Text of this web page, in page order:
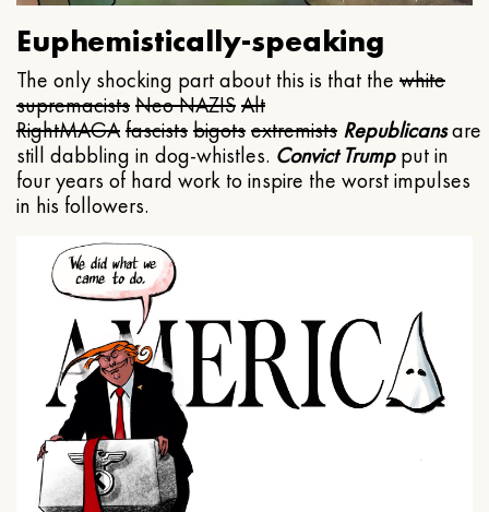
Euphemistically-speaking
The only shocking part about this is that the white
supremacistsNeo NAZISAlt
RightMAGAfascistsbigotsextremists Republicansare
still dabbling in dog-whistles. Convict Trumpput in
four years of hard work to inspire the worst impulses
in his followers.